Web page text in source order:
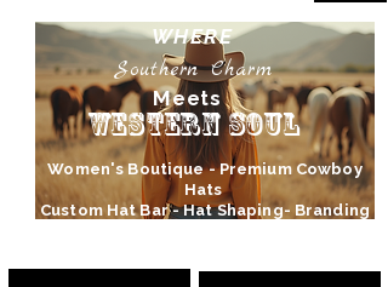
WHERE
Southern Charm
Meets
Western Soul
Women's Boutique - Premium Cowboy
Hats
Custom Hat Bar - Hat Shaping- Branding